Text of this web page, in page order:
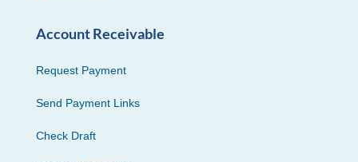
Account Receivable
Request Payment
Send Payment Links
Check Draft